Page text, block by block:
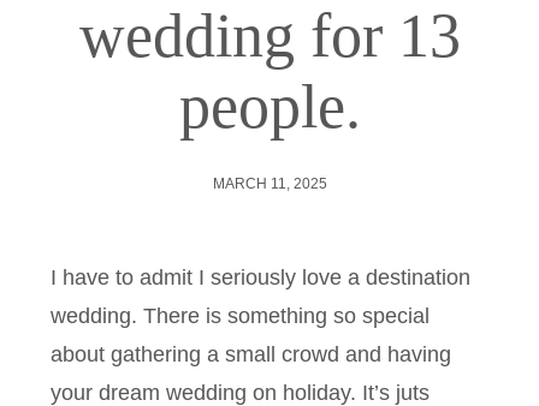
wedding for 13
people.
MARCH 11, 2025
I have to admit I seriously love a destination
wedding. There is something so special
about gathering a small crowd and having
your dream wedding on holiday. It’s juts